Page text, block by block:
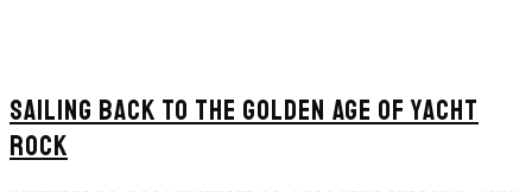
SAILING BACK TO THE GOLDEN AGE OF YACHT
ROCK